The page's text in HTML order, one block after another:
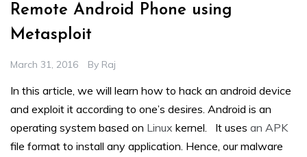
Remote Android Phone using
Metasploit
March 31, 2016 By Raj
In this article, we will learn how to hack an android device
and exploit it according to one’s desires. Android is an
operating system based on Linux kernel. It uses an APK
file format to install any application. Hence, our malware